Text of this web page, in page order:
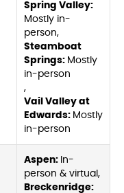
Spring Valley:
Mostly in-
person,
Steamboat
Springs: Mostly
in-person
,
Vail Valley at
Edwards: Mostly
in-person
Aspen: In-
person & virtual,
Breckenridge: